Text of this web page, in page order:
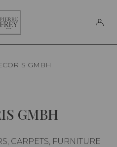
Frey
GMBH
GMBH
CARPETS, FURNITURE